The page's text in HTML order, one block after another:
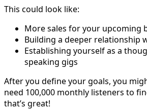
This could look like:
More sales for your upcoming
Building a deeper relationship
Establishing yourself as a
speaking gigs
After you define your goals, you
need 100,000 monthly listeners to
that’s great!